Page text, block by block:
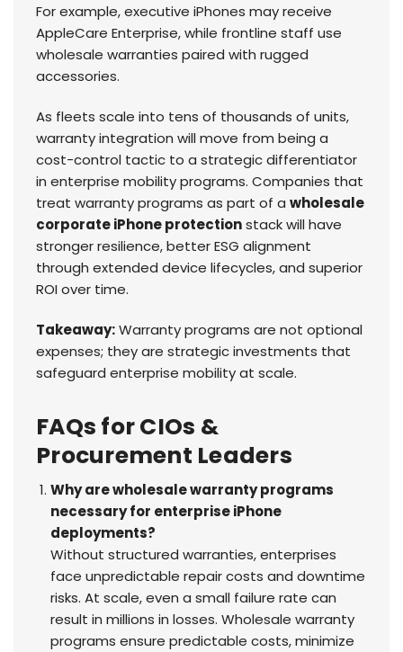
For example, executive iPhones may receive
AppleCare Enterprise, while frontline staff use
wholesale warranties paired with rugged
accessories.
As fleets scale into tens of thousands of units,
warranty integration will move from being a
cost-control tactic to a strategic differentiator
in enterprise mobility programs. Companies that
treat warranty programs as part of a wholesale
corporate iPhone protectionstack will have
stronger resilience, better ESG alignment
through extended device lifecycles, and superior
ROI over time.
Takeaway:Warranty programs are not optional
expenses; they are strategic investments that
safeguard enterprise mobility at scale.
FAQs for CIOs &
Procurement Leaders
Why are wholesale warranty programs
necessary for enterprise iPhone
deployments?
Without structured warranties, enterprises
face unpredictable repair costs and downtime
risks. At scale, even a small failure rate can
result in millions in losses. Wholesale warranty
programs ensure predictable costs, minimize